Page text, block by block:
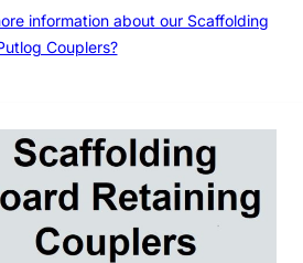
information about our Scaffolding
Couplers?